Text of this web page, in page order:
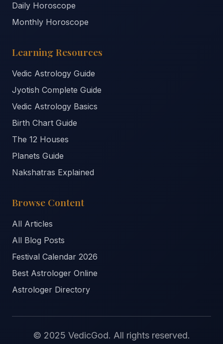
Daily Horoscope
Monthly Horoscope
Learning Resources
Vedic Astrology Guide
Jyotish Complete Guide
Vedic Astrology Basics
Birth Chart Guide
The 12 Houses
Planets Guide
Nakshatras Explained
Browse Content
All Articles
All Blog Posts
Festival Calendar 2026
Best Astrologer Online
Astrologer Directory
© 2025 VedicGod. All rights reserved.